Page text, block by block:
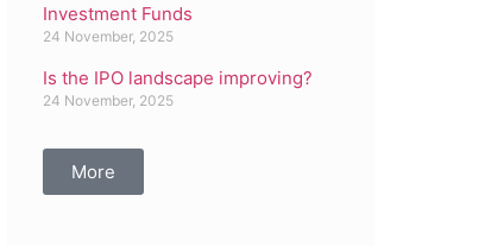
Investment Funds
24 November, 2025
Is the IPO landscape improving?
24 November, 2025
More